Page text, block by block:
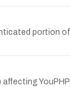
portion